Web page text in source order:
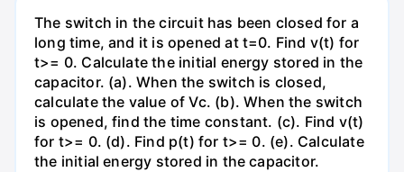
The switch in the circuit has been closed for a
long time, and it is opened at t=0. Find v(t) for
t>= 0. Calculate the initial energy stored in the
capacitor. (a). When the switch is closed,
calculate the value of Vc. (b). When the switch
is opened, find the time constant. (c). Find v(t)
for t>= 0. (d). Find p(t) for t>= 0. (e). Calculate
the initial energy stored in the capacitor.